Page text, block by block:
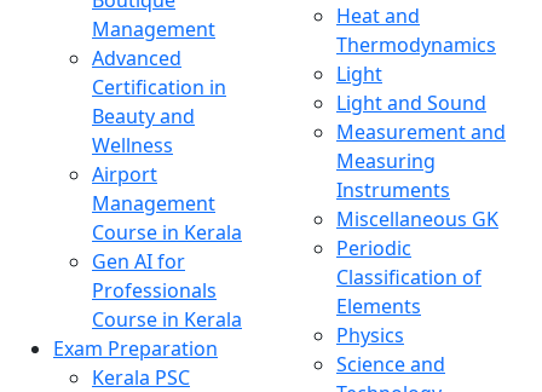
Management
Advanced
Certification in
Beauty and
Wellness
Airport
Management
Course in Kerala
Gen AI for
Professionals
Course in Kerala
Exam Preparation
Kerala PSC
Heat and
Thermodynamics
Light
Light and Sound
Measurement and
Measuring
Instruments
Miscellaneous GK
Periodic
Classification of
Elements
Physics
Science and